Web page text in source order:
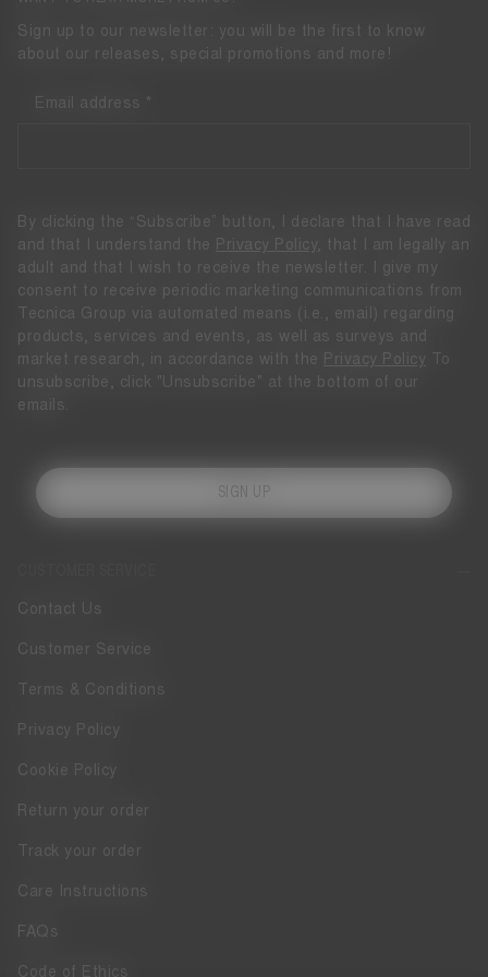
Contact Us
Customer Service
Terms & Conditions
Privacy Policy
Cookie Policy
Return your order
Track your order
Care Instructions
FAQs
Code of Ethics
Sign up to our newsletter: you will be the first to know
about our releases, special promotions and more!
Email address
By clicking the “Subscribe” button, I declare that I have read
and that I understand the
Privacy Policy
, that I am legally an
adult and that I wish to receive the newsletter. I give my
consent to receive periodic marketing communications from
Tecnica Group via automated means (i.e., email) regarding
products, services and events, as well as surveys and
market research, in accordance with the
Privacy Policy To
unsubscribe, click "Unsubscribe" at the bottom of our
emails.
SIGN UP